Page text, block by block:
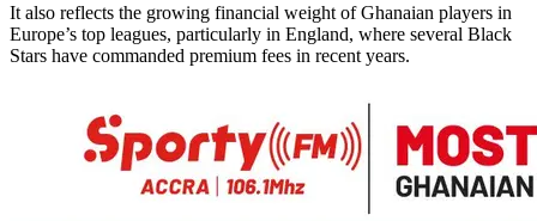
It also reflects the growing financial weight of Ghanaian players in
Europe’s top leagues, particularly in England, where several Black
Stars have commanded premium fees in recent years.